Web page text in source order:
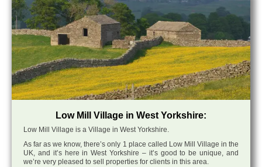
Low Mill Village in West Yorkshire:
Low Mill Village is a Village in West Yorkshire.
As far as we know, there’s only 1 place called Low Mill Village in the
UK, and it’s here in West Yorkshire – it’s good to be unique, and
we’re very pleased to sell properties for clients in this area.